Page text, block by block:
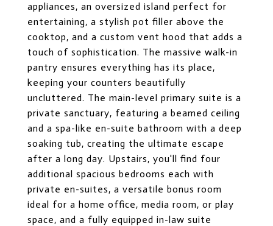
appliances, an oversized island perfect for
entertaining, a stylish pot filler above the
cooktop, and a custom vent hood that adds a
touch of sophistication. The massive walk-in
pantry ensures everything has its place,
keeping your counters beautifully
uncluttered. The main-level primary suite is a
private sanctuary, featuring a beamed ceiling
and a spa-like en-suite bathroom with a deep
soaking tub, creating the ultimate escape
after a long day. Upstairs, you'll find four
additional spacious bedrooms each with
private en-suites, a versatile bonus room
ideal for a home office, media room, or play
space, and a fully equipped in-law suite